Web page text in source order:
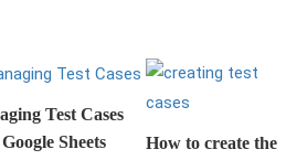
Test Cases
Sheets
How to create the